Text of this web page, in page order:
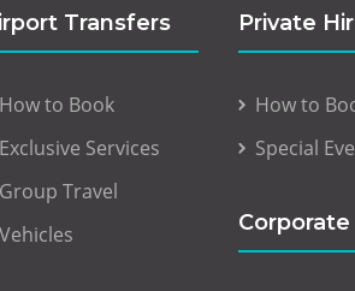
Transfers
How to Book
Exclusive Services
Group Travel
Vehicles
Private
How to
Special
Corporate